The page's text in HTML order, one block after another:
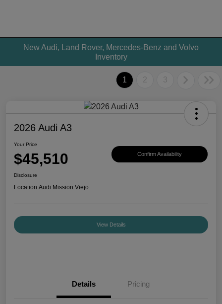
New Audi, Land Rover, Mercedes-Benz and Volvo
Inventory
1 2 3
2026 Audi A3
Your Price
$45,510 Confirm Availability
Disclosure
Location:Audi Mission Viejo
View Details
Details Pricing